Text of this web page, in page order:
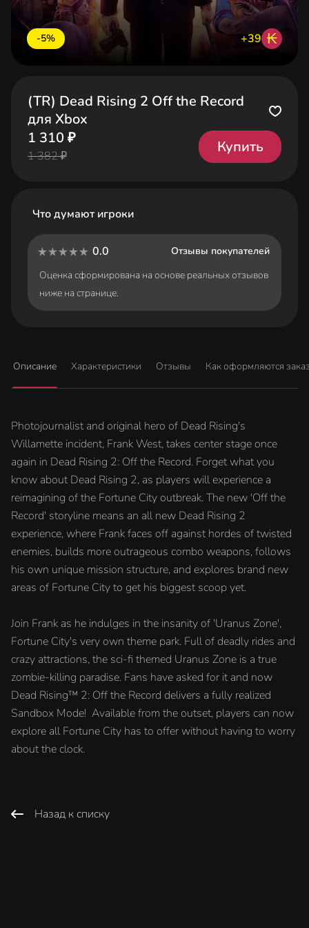
-5% +39 ₭
(TR) Dead Rising 2 Off the Record
для Xbox
1 310 ₽
1 382 ₽
Купить
Что думают игроки
0.0
Отзывы покупателей
Оценка сформирована на основе реальных отзывов
ниже на странице.
Описание Характеристики Отзывы Как оформляются
Photojournalist and original hero of Dead Rising's
Willamette incident, Frank West, takes center stage once
again in Dead Rising 2: Off the Record. Forget what you
know about Dead Rising 2, as players will experience a
reimagining of the Fortune City outbreak. The new 'Off the
Record' storyline means an all new Dead Rising 2
experience, where Frank faces off against hordes of twisted
enemies, builds more outrageous combo weapons, follows
his own unique mission structure, and explores brand new
areas of Fortune City to get his biggest scoop yet.
Join Frank as he indulges in the insanity of 'Uranus Zone',
Fortune City's very own theme park. Full of deadly rides and
crazy attractions, the sci-fi themed Uranus Zone is a true
zombie-killing paradise. Fans have asked for it and now
Dead Rising™ 2: Off the Record delivers a fully realized
Sandbox Mode! Available from the outset, players can now
explore all Fortune City has to offer without having to worry
about the clock.
Назад к списку